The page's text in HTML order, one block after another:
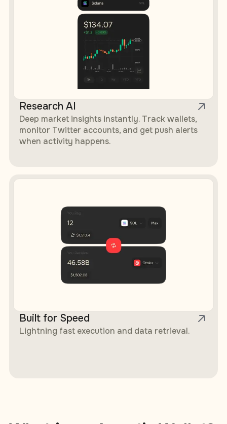
Research AI
Deep market insights instantly. Track wallets,
monitor Twitter accounts, and get push alerts
when activity happens.
Built for Speed
Lightning fast execution and data retrieval.